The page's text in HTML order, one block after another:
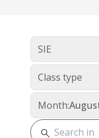
SIE
Class type
Month: